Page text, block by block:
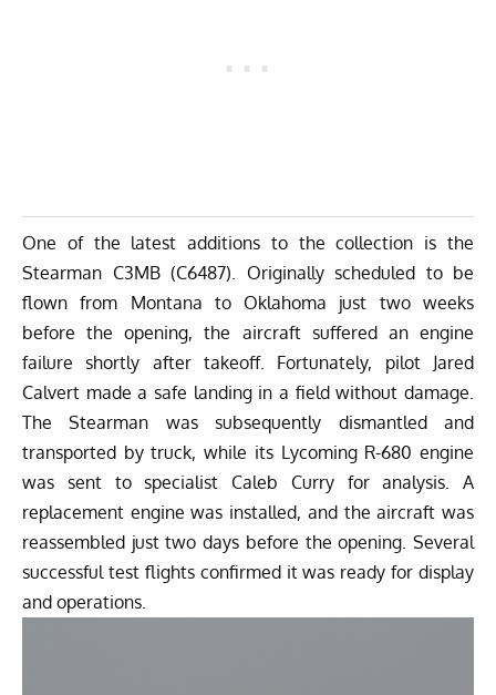
One of the latest additions to the collection is the
Stearman C3MB (C6487). Originally scheduled to be
flown from Montana to Oklahoma just two weeks
before the opening, the aircraft suffered an engine
failure shortly after takeoff. Fortunately, pilot Jared
Calvert made a safe landing in a field without damage.
The Stearman was subsequently dismantled and
transported by truck, while its Lycoming R-680 engine
was sent to specialist Caleb Curry for analysis. A
replacement engine was installed, and the aircraft was
reassembled just two days before the opening. Several
successful test flights confirmed it was ready for display
and operations.